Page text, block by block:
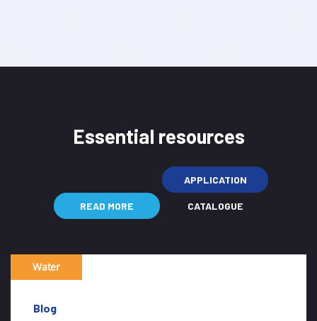
Essential resources
READ MORE
APPLICATION
CATALOGUE
Water
Blog